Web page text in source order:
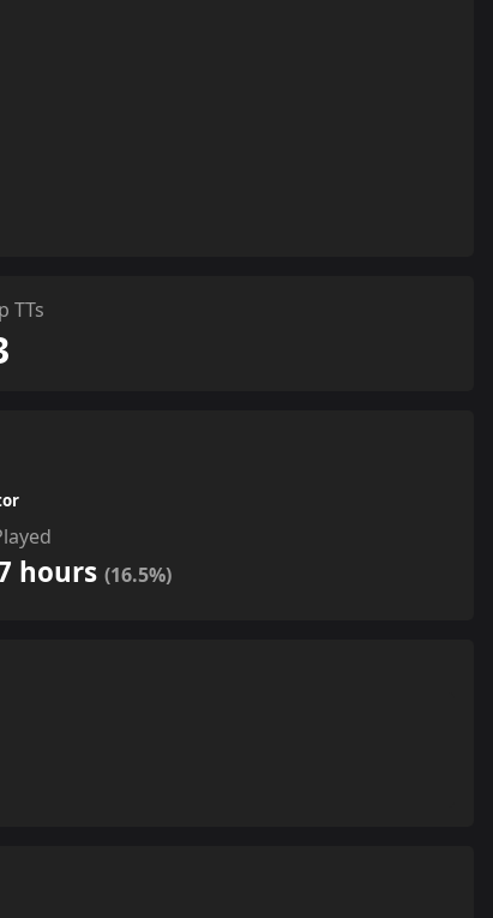
TTs
hours(16.5%)